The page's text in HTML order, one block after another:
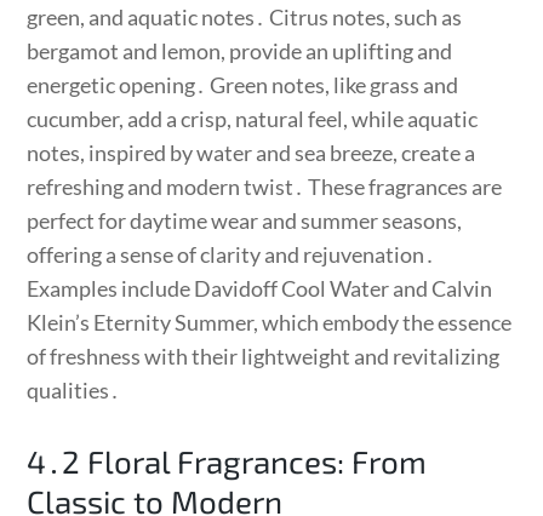
green, and aquatic notes․ Citrus notes, such as
bergamot and lemon, provide an uplifting and
energetic opening․ Green notes, like grass and
cucumber, add a crisp, natural feel, while aquatic
notes, inspired by water and sea breeze, create a
refreshing and modern twist․ These fragrances are
perfect for daytime wear and summer seasons,
offering a sense of clarity and rejuvenation․
Examples include Davidoff Cool Water and Calvin
Klein’s Eternity Summer, which embody the essence
of freshness with their lightweight and revitalizing
qualities․
4․2 Floral Fragrances: From
Classic to Modern